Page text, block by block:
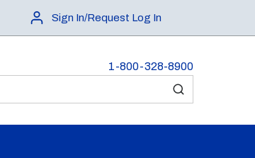
Sign In/Request Log In
1-800-328-8900
submit search